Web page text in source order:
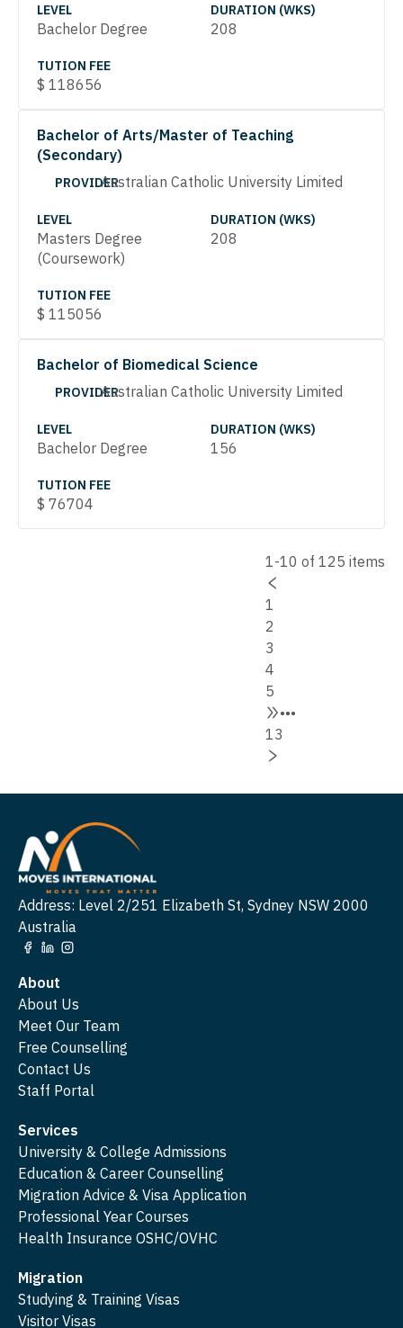
LEVEL
Bachelor Degree
DURATION (WKS)
208
TUTION FEE
$ 118656
Bachelor of Arts/Master of Teaching
(Secondary)
PROVIDERAustralian Catholic University Limited
LEVEL
Masters Degree
(Coursework)
DURATION (WKS)
208
TUTION FEE
$ 115056
Bachelor of Biomedical Science
PROVIDERAustralian Catholic University Limited
LEVEL
Bachelor Degree
DURATION (WKS)
156
TUTION FEE
$ 76704
1-10 of 125 items
1
2
3
4
5
•••
13
Address: Level 2/251 Elizabeth St, Sydney NSW 2000
Australia
About
About Us
Meet Our Team
Free Counselling
Contact Us
Staff Portal
Services
University & College Admissions
Education & Career Counselling
Migration Advice & Visa Application
Professional Year Courses
Health Insurance OSHC/OVHC
Migration
Studying & Training Visas
Visitor Visas